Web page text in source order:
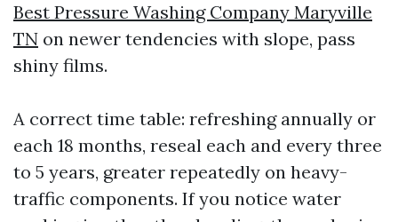
Best Pressure Washing Company Maryville
TN on newer tendencies with slope, pass
shiny films.
A correct time table: refreshing annually or
each 18 months, reseal each and every three
to 5 years, greater repeatedly on heavy-
traffic components. If you notice water